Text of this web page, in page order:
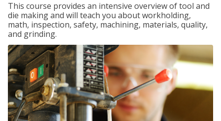
This course provides an intensive overview of tool and
die making and will teach you about workholding,
math, inspection, safety, machining, materials, quality,
and grinding.